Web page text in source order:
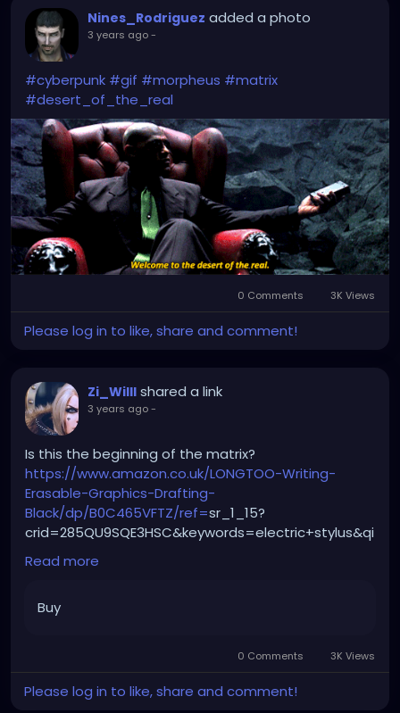
Nines_Rodriguez added a photo
3 years ago-
#cyberpunk #gif #morpheus #matrix
#desert_of_the_real
0 Comments 3K Views
Please log in to like, share and comment!
Zi_Willl shared a link
3 years ago-
Is this the beginning of the matrix?
https://www.amazon.co.uk/LONGTOO-Writing-
Erasable-Graphics-Drafting-
Black/dp/B0C465VFTZ/ref=sr_1_15?
crid=285QU9SQE3HSC&keywords=electric+stylus&qi
d=1688396433&refinements=p_n_free_shipping_e
ligible%3A20930951031&rnid=20930950031&sprefix=e
Read more
Buy
0 Comments 3K Views
Please log in to like, share and comment!